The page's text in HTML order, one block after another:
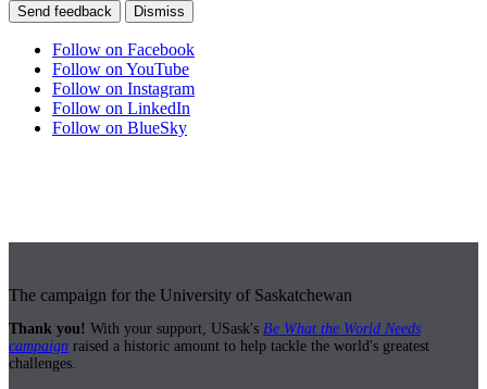
Send feedback Dismiss
Follow on Facebook
Follow on YouTube
Follow on Instagram
Follow on LinkedIn
Follow on BlueSky
The campaign for the University of Saskatchewan
Thank you! With your support, USask's Be What the World Needs
campaign raised a historic amount to help tackle the world's greatest
challenges.